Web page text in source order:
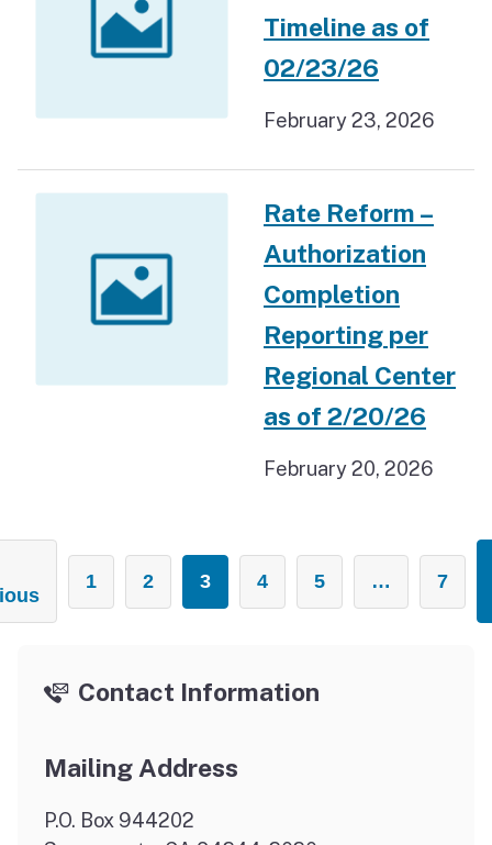
Timeline as of
02/23/26
February 23, 2026
Rate Reform –
Authorization
Completion
Reporting per
Regional Center
as of 2/20/26
February 20, 2026
1 2 3 4 5 … 7
Contact Information
Mailing Address
P.O. Box 944202